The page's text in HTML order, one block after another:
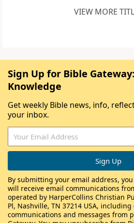
VIEW MORE
Sign Up for Bible
Knowledge
Get weekly Bible news, info,
your inbox.
By submitting your email address,
will receive email communications
operated by HarperCollins Christian
Pl, Nashville, TN 37214 USA,
communications and messages from